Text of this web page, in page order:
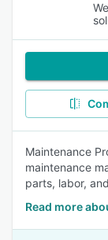
Maintenance
maintenance
parts, labor,
Read more